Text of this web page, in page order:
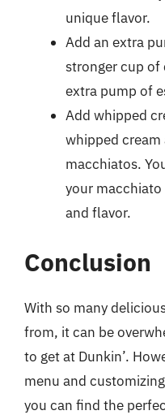
unique flavor.
Add an extra
stronger cup of
extra pump of
Add whipped
whipped
macchiatos.
your
and flavor.
Conclusion
With so many
from, it can be
to get at Dunkin’.
menu and
you can find the